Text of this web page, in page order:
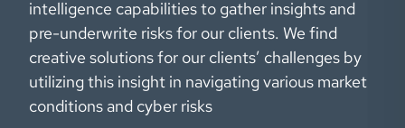
intelligence capabilities to gather insights and
pre-underwrite risks for our clients. We find
creative solutions for our clients’ challenges by
utilizing this insight in navigating various market
conditions and cyber risks